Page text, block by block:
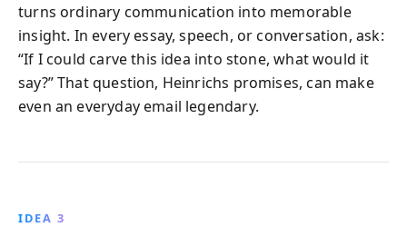
turns ordinary communication into memorable
insight. In every essay, speech, or conversation, ask:
“If I could carve this idea into stone, what would it
say?” That question, Heinrichs promises, can make
even an everyday email legendary.
IDEA 3